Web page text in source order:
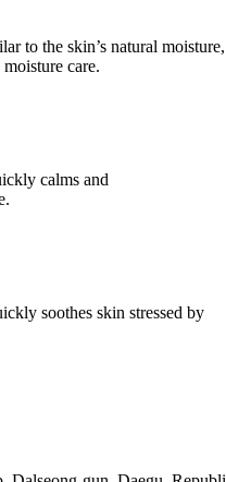
to the skin’s natural moisture,
care.
calms and
soothes skin stressed by